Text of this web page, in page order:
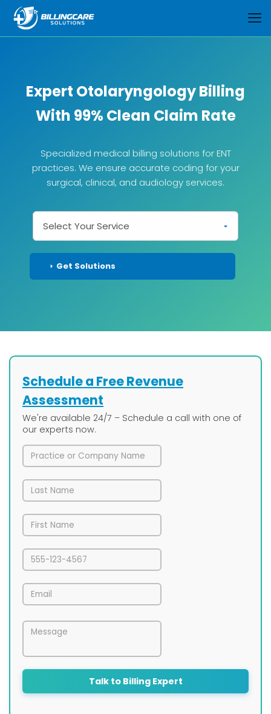
Expert Otolaryngology Billing
With 99% Clean Claim Rate
Specialized medical billing solutions for ENT
practices. We ensure accurate coding for your
surgical, clinical, and audiology services.
Get Solutions
Schedule a Free Revenue
Assessment
We're available 24/7 – Schedule a call with one of
our experts now.
Talk to Billing Expert